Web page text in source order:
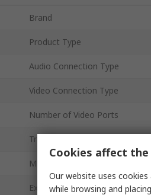
Brand
Product Type
Audio Connection Type
Video Connection Type
Number of Video Ports
Transmission Method
Maximum Resolution
Extension Distance
Cookies affect
Our website uses
while browsing and